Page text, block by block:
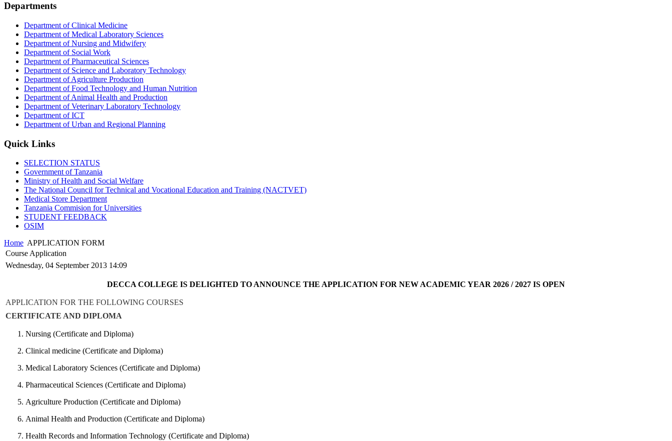
Departments
Department of Clinical Medicine
Department of Medical Laboratory Sciences
Department of Nursing and Midwifery
Department of Social Work
Department of Pharmaceutical Sciences
Department of Science and Laboratory Technology
Department of Agriculture Production
Department of Food Technology and Human Nutrition
Department of Animal Health and Production
Department of Veterinary Laboratory Technology
Department of ICT
Department of Urban and Regional Planning
Quick Links
SELECTION STATUS
Government of Tanzania
Ministry of Health and Social Welfare
The National Council for Technical and Vocational Education and Training (NACTVET)
Medical Store Department
Tanzania Commision for Universities
STUDENT FEEDBACK
OSIM
Home APPLICATION FORM
Course Application
Wednesday, 04 September 2013 14:09
DECCA COLLEGE IS DELIGHTED TO ANNOUNCE THE APPLICATION FOR NEW ACADEMIC YEAR 2026 / 2027 IS OPEN
APPLICATION FOR THE FOLLOWING COURSES
CERTIFICATE AND DIPLOMA
Nursing (Certificate and Diploma)
Clinical medicine (Certificate and Diploma)
Medical Laboratory Sciences (Certificate and Diploma)
Pharmaceutical Sciences (Certificate and Diploma)
Agriculture Production (Certificate and Diploma)
Animal Health and Production (Certificate and Diploma)
Health Records and Information Technology (Certificate and Diploma)